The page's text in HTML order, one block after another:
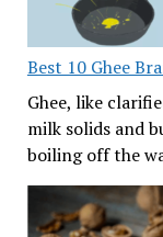
Best 10 Ghee
Ghee, like
milk solids and
boiling off the